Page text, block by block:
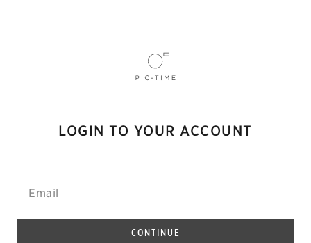
LOGIN TO YOUR ACCOUNT
CONTINUE